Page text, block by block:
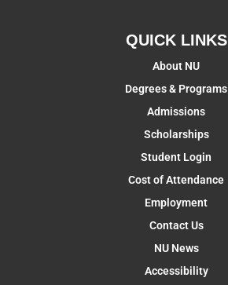
QUICK LINKS
About NU
Degrees & Programs
Admissions
Scholarships
Student Login
Cost of Attendance
Employment
Contact Us
NU News
Accessibility